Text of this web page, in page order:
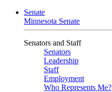
Senate
Minnesota Senate
Senators and Staff
Senators
Leadership
Staff
Employment
Who Represents Me?